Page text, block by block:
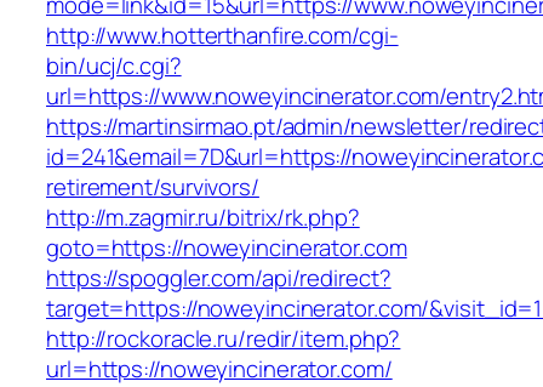
http://www.hotterthanfire.com/cgi-
bin/ucj/c.cgi?
url=https://www.noweyincinerator.com/
https://martinsirmao.pt/admin/newsletter/
id=241&email=7D&url=https://
retirement/survivors/
http://m.zagmir.ru/bitrix/rk.php?
goto=https://noweyincinerator.com
https://spoggler.com/api/redirect?
target=https://noweyincinerator.com/
http://rockoracle.ru/redir/item.php?
url=https://noweyincinerator.com/